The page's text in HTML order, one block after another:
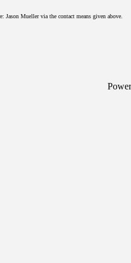
Jason Mueller via the contact means given above.